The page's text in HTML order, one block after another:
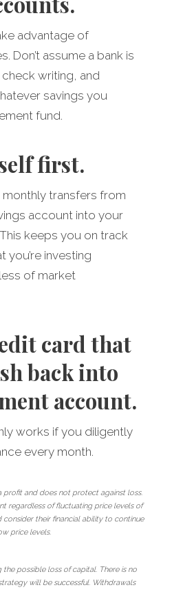
advantage of
Don’t assume a bank is
writing, and
savings you
fund.
first.
transfers from
account into your
keeps you on track
you’re investing
of market
card that
back into
account.
works if you diligently
every month.
profit and does not protect against loss.
regardless of fluctuating price levels of
consider their financial ability to continue
price levels.
the possible loss of capital. There is no
will be successful. Withdrawals